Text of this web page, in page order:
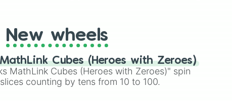
New wheels
Cubes (Heroes with Zeroes)
MathLink Cubes (Heroes with Zeroes)" spin
counting by tens from 10 to 100.